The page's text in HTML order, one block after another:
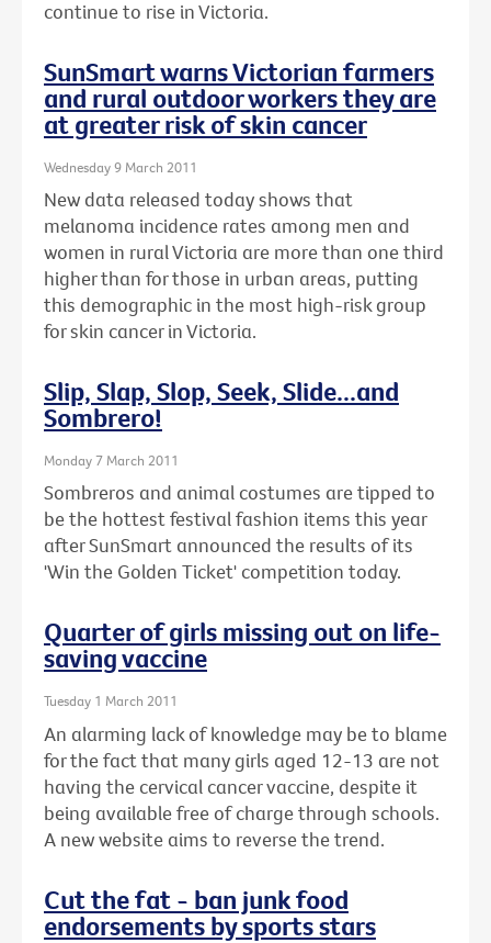
continue to rise in Victoria.
SunSmart warns Victorian farmers
and rural outdoor workers they are
at greater risk of skin cancer
Wednesday 9 March 2011
New data released today shows that
melanoma incidence rates among men and
women in rural Victoria are more than one third
higher than for those in urban areas, putting
this demographic in the most high-risk group
for skin cancer in Victoria.
Slip, Slap, Slop, Seek, Slide...and
Sombrero!
Monday 7 March 2011
Sombreros and animal costumes are tipped to
be the hottest festival fashion items this year
after SunSmart announced the results of its
'Win the Golden Ticket' competition today.
Quarter of girls missing out on life-
saving vaccine
Tuesday 1 March 2011
An alarming lack of knowledge may be to blame
for the fact that many girls aged 12-13 are not
having the cervical cancer vaccine, despite it
being available free of charge through schools.
A new website aims to reverse the trend.
Cut the fat - ban junk food
endorsements by sports stars